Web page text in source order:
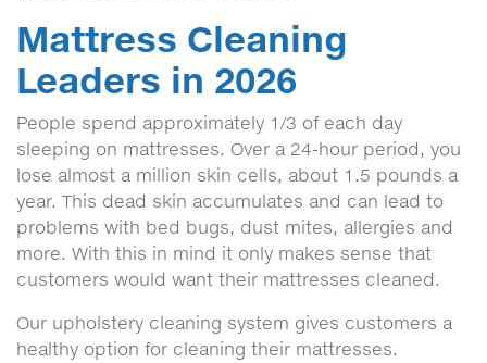
Mattress Cleaning
Leaders in 2026
People spend approximately 1/3 of each day
sleeping on mattresses. Over a 24-hour period, you
lose almost a million skin cells, about 1.5 pounds a
year. This dead skin accumulates and can lead to
problems with bed bugs, dust mites, allergies and
more. With this in mind it only makes sense that
customers would want their mattresses cleaned.
Our upholstery cleaning system gives customers a
healthy option for cleaning their mattresses.